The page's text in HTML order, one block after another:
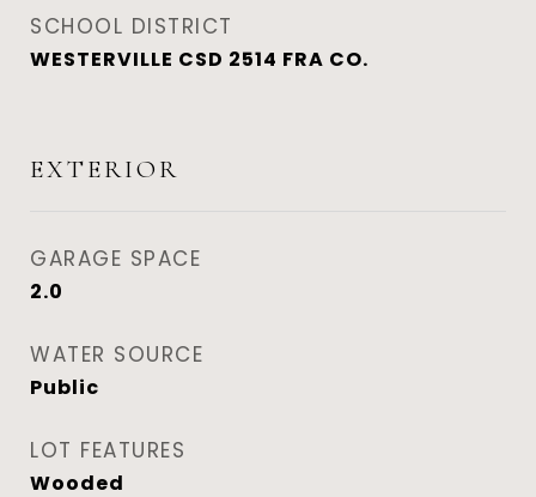
SCHOOL DISTRICT
WESTERVILLE CSD 2514 FRA CO.
EXTERIOR
GARAGE SPACE
2.0
WATER SOURCE
Public
LOT FEATURES
Wooded